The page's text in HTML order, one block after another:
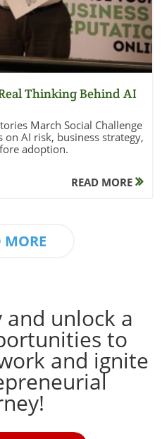
Thinking Behind AI
March Social Challenge
AI risk, business strategy,
adoption.
READ MORE
MORE
and unlock a
to
and ignite